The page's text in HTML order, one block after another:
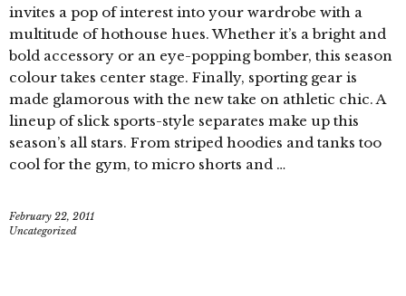
invites a pop of interest into your wardrobe with a
multitude of hothouse hues. Whether it’s a bright and
bold accessory or an eye-popping bomber, this season
colour takes center stage. Finally, sporting gear is
made glamorous with the new take on athletic chic. A
lineup of slick sports-style separates make up this
season’s all stars. From striped hoodies and tanks too
cool for the gym, to micro shorts and …
February 22, 2011
Uncategorized